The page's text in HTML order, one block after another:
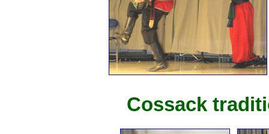
Cossack